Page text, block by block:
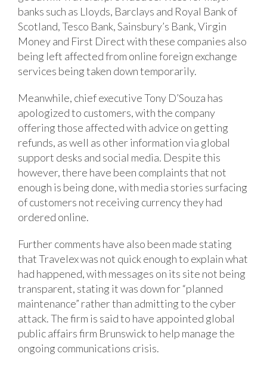
banks such as Lloyds, Barclays and Royal Bank of
Scotland, Tesco Bank, Sainsbury’s Bank, Virgin
Money and First Direct with these companies also
being left affected from online foreign exchange
services being taken down temporarily.
Meanwhile, chief executive Tony D’Souza has
apologized to customers, with the company
offering those affected with advice on getting
refunds, as well as other information via global
support desks and social media. Despite this
however, there have been complaints that not
enough is being done, with media stories surfacing
of customers not receiving currency they had
ordered online.
Further comments have also been made stating
that Travelex was not quick enough to explain what
had happened, with messages on its site not being
transparent, stating it was down for “planned
maintenance” rather than admitting to the cyber
attack. The firm is said to have appointed global
public affairs firm Brunswick to help manage the
ongoing communications crisis.